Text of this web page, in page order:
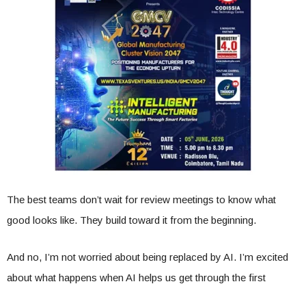
The best teams don’t wait for review meetings to know what
good looks like. They build toward it from the beginning.
And no, I’m not worried about being replaced by AI. I’m excited
about what happens when AI helps us get through the first